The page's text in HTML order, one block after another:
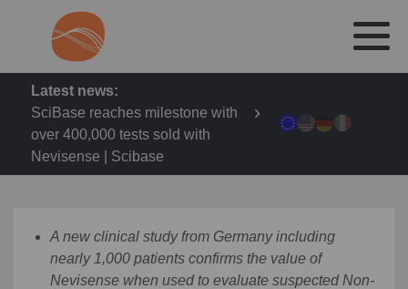
Latest news:
SciBase reaches milestone with
over 400,000 tests sold with
Nevisense | Scibase
A new clinical study from Germany including
nearly 1,000 patients confirms the value of
Nevisense when used to evaluate suspected Non-